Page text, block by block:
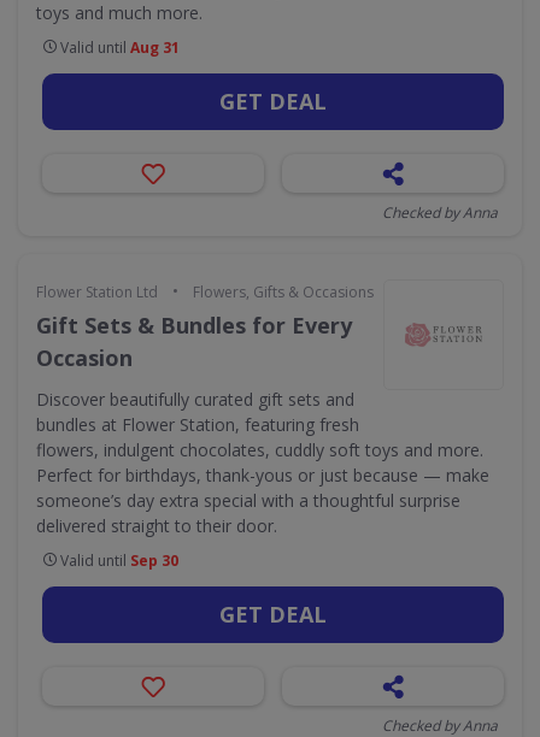
toys and much more.
Valid until Aug 31
GET DEAL
Checked by Anna
Flower Station Ltd • Flowers, Gifts & Occasions
Gift Sets & Bundles for Every
Occasion
Discover beautifully curated gift sets and
bundles at Flower Station, featuring fresh
flowers, indulgent chocolates, cuddly soft toys and more.
Perfect for birthdays, thank-yous or just because — make
someone’s day extra special with a thoughtful surprise
delivered straight to their door.
Valid until Sep 30
GET DEAL
Checked by Anna